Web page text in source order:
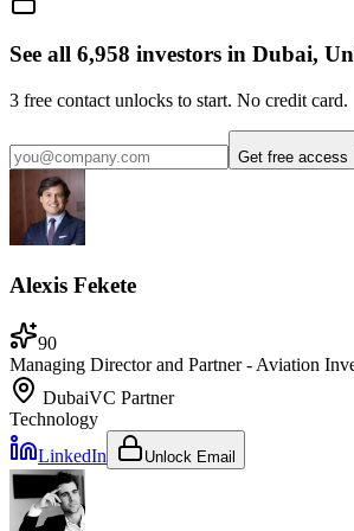
See all 6,958 investors in Dubai,
3 free contact unlocks to start. No credit card.
Get free access
Alexis Fekete
90
Managing Director and Partner - Aviation
DubaiVC Partner
Technology
LinkedIn
Unlock Email